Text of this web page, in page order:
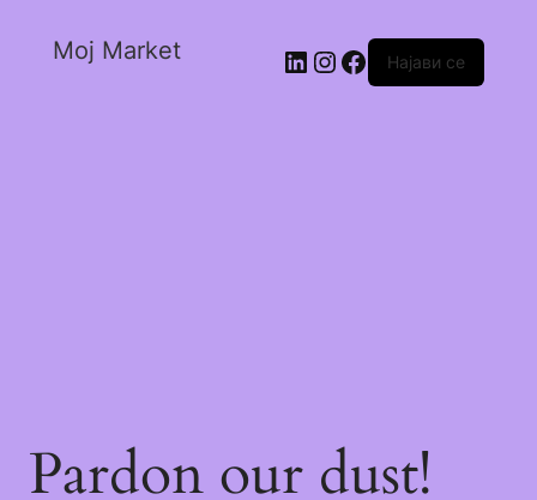
Moj Market Најави се
Pardon our dust!